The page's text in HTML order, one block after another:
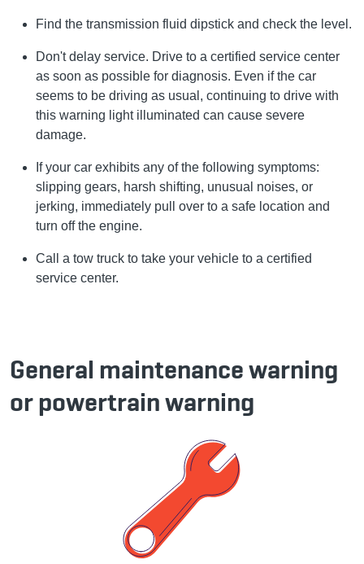
Find the transmission fluid dipstick and check the level.
Don't delay service. Drive to a certified service center
as soon as possible for diagnosis. Even if the car
seems to be driving as usual, continuing to drive with
this warning light illuminated can cause severe
damage.
If your car exhibits any of the following symptoms:
slipping gears, harsh shifting, unusual noises, or
jerking, immediately pull over to a safe location and
turn off the engine.
Call a tow truck to take your vehicle to a certified
service center.
General maintenance warning
or powertrain warning